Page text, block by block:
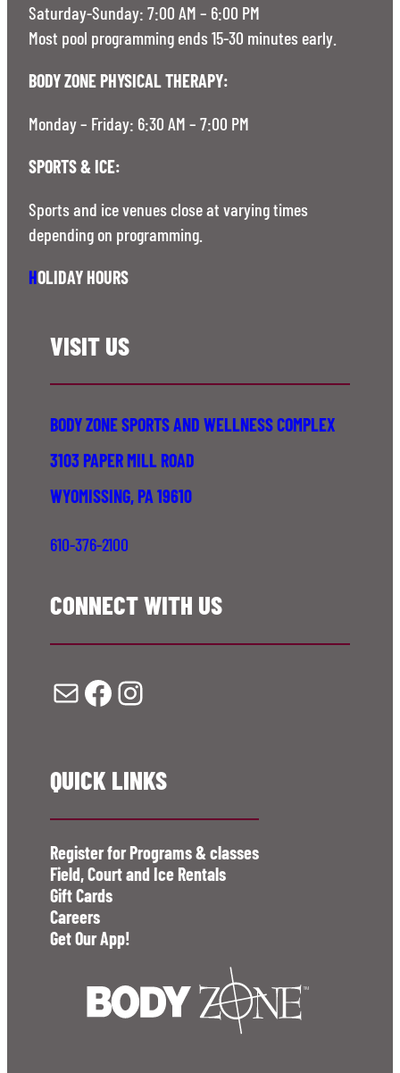
Saturday-Sunday: 7:00 AM – 6:00 PM
Most pool programming ends 15-30 minutes early.
BODY ZONE PHYSICAL THERAPY:
Monday – Friday: 6:30 AM – 7:00 PM
SPORTS & ICE:
Sports and ice venues close at varying times
depending on programming.
HOLIDAY HOURS
VISIT US
BODY ZONE SPORTS AND WELLNESS COMPLEX
3103 PAPER MILL ROAD
WYOMISSING, PA 19610
610-376-2100
CONNECT WITH US
Mail Facebook Instagram
QUICK LINKS
Register for Programs & classes
Field, Court and Ice Rentals
Gift Cards
Careers
Get Our App!